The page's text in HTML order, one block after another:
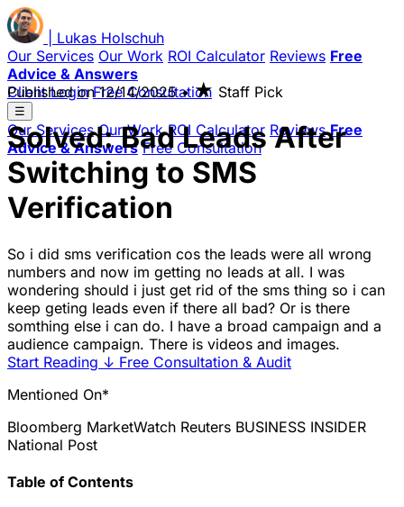
Lukas Holschuh
Our Services Our Work ROI Calculator Reviews Free
Advice & Answers
Client Login Free Consultation
☰
Our Services Our Work ROI Calculator Reviews Free
Advice & Answers Free Consultation
Published on12/14/2025 • ★ Staff Pick
Solved: Bad Leads After
Switching to SMS
Verification
So i did sms verification cos the leads were all wrong
numbers and now im getting no leads at all. I was
wondering should i just get rid of the sms thing so i can
keep geting leads even if there all bad? Or is there
somthing else i can do. I have a broad campaign and a
audience campaign. There is videos and images.
Start Reading ↓ Free Consultation & Audit
Mentioned On*
Bloomberg MarketWatch Reuters BUSINESS INSIDER
National Post
Table of Contents